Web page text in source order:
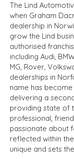
The Lind
when Graham
dealership in
grow the Lind
authorised
including Audi,
MG, Rover,
dealerships in
name has
delivering a
providing state of
professional,
passionate about
reflected within
unique and sets